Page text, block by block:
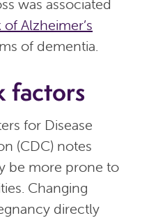
was associated
of Alzheimer’s
of dementia.
factors
for Disease
(CDC) notes
be more prone to
Changing
directly